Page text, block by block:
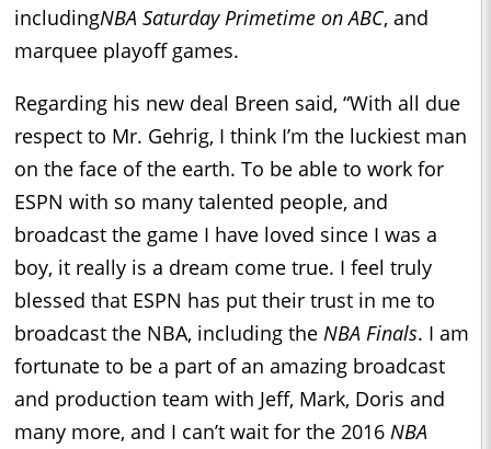
includingNBA Saturday Primetime on ABC, and
marquee playoff games.
Regarding his new deal Breen said, “With all due
respect to Mr. Gehrig, I think I’m the luckiest man
on the face of the earth. To be able to work for
ESPN with so many talented people, and
broadcast the game I have loved since I was a
boy, it really is a dream come true. I feel truly
blessed that ESPN has put their trust in me to
broadcast the NBA, including the NBA Finals. I am
fortunate to be a part of an amazing broadcast
and production team with Jeff, Mark, Doris and
many more, and I can’t wait for the 2016 NBA